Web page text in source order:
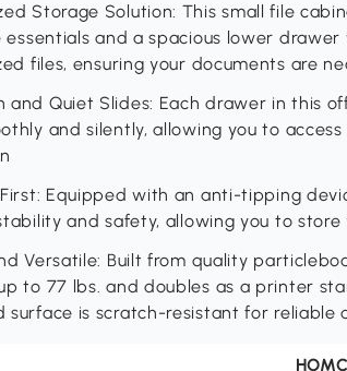
Storage Solution: This small file
essentials and a spacious lower
files, ensuring your documents are
and Quiet Slides: Each drawer in this
and silently, allowing you to
Equipped with an anti-tipping
and safety, allowing you to
Versatile: Built from quality
to 77 lbs. and doubles as a printer
surface is scratch-resistant for reliable